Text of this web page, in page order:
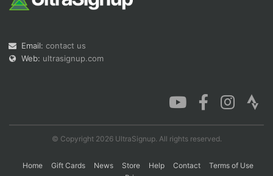
Email: contact us
Web: ultrasignup.com
© Copyright 2026 UltraSignup. All rights reserved.
Home Gift Cards News Store Help Contact
Terms of Use